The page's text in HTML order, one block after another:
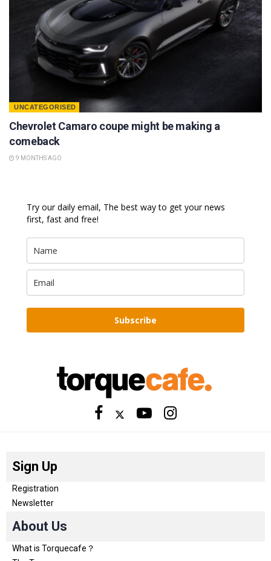
UNCATEGORISED
Chevrolet Camaro coupe might be making a
comeback
9 MONTHS AGO
Try our daily email, The best way to get your news
first, fast and free!
Subscribe
Sign Up
Registration
Newsletter
About Us
What is Torquecafe？